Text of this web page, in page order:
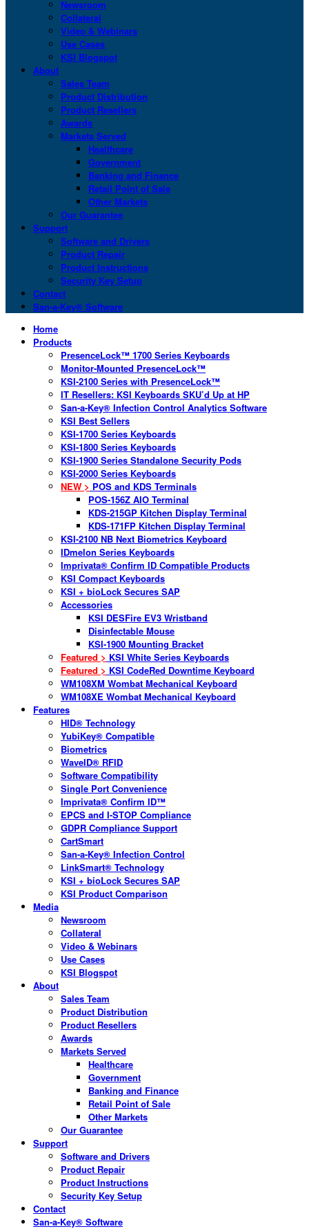
Newsroom
Collateral
Video & Webinars
Use Cases
KSI Blogspot
About
Sales Team
Product Distribution
Product Resellers
Awards
Markets Served
Healthcare
Government
Banking and Finance
Retail Point of Sale
Other Markets
Our Guarantee
Support
Software and Drivers
Product Repair
Product Instructions
Security Key Setup
Contact
San-a-Key® Software
Home
Products
PresenceLock™ 1700 Series Keyboards
Monitor-Mounted PresenceLock™
KSI-2100 Series with PresenceLock™
IT Resellers: KSI Keyboards SKU’d Up at HP
San-a-Key® Infection Control Analytics Software
KSI Best Sellers
KSI-1700 Series Keyboards
KSI-1800 Series Keyboards
KSI-1900 Series Standalone Security Pods
KSI-2000 Series Keyboards
NEW > POS and KDS Terminals
POS-156Z AIO Terminal
KDS-215GP Kitchen Display Terminal
KDS-171FP Kitchen Display Terminal
KSI-2100 NB Next Biometrics Keyboard
IDmelon Series Keyboards
Imprivata® Confirm ID Compatible Products
KSI Compact Keyboards
KSI + bioLock Secures SAP
Accessories
KSI DESFire EV3 Wristband
Disinfectable Mouse
KSI-1900 Mounting Bracket
Featured > KSI White Series Keyboards
Featured > KSI CodeRed Downtime Keyboard
WM108XM Wombat Mechanical Keyboard
WM108XE Wombat Mechanical Keyboard
Features
HID® Technology
YubiKey® Compatible
Biometrics
WaveID® RFID
Software Compatibility
Single Port Convenience
Imprivata® Confirm ID™
EPCS and I-STOP Compliance
GDPR Compliance Support
CartSmart
San-a-Key® Infection Control
LinkSmart® Technology
KSI + bioLock Secures SAP
KSI Product Comparison
Media
Newsroom
Collateral
Video & Webinars
Use Cases
KSI Blogspot
About
Sales Team
Product Distribution
Product Resellers
Awards
Markets Served
Healthcare
Government
Banking and Finance
Retail Point of Sale
Other Markets
Our Guarantee
Support
Software and Drivers
Product Repair
Product Instructions
Security Key Setup
Contact
San-a-Key® Software